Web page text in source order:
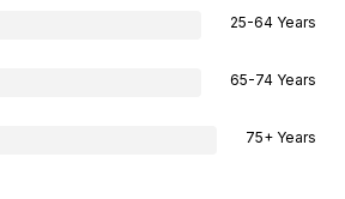
25-64 Years
65-74 Years
75+ Years